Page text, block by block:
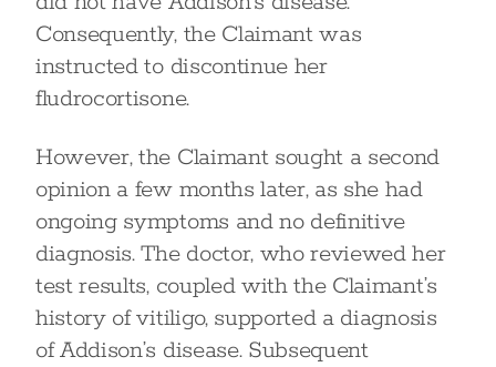
Consequently, the Claimant was
instructed to discontinue her
fludrocortisone.
However, the Claimant sought a second
opinion a few months later, as she had
ongoing symptoms and no definitive
diagnosis. The doctor, who reviewed her
test results, coupled with the Claimant’s
history of vitiligo, supported a diagnosis
of Addison’s disease. Subsequent